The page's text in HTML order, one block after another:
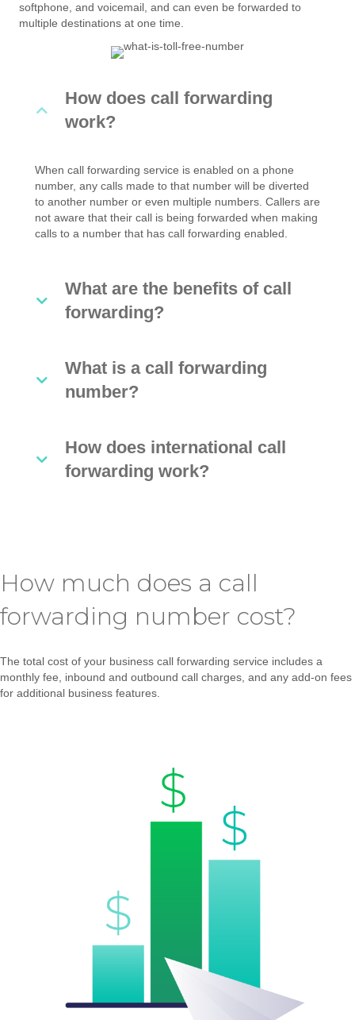
softphone, and voicemail, and can even be forwarded to
multiple destinations at one time.
How does call forwarding
work?
When call forwarding service is enabled on a phone
number, any calls made to that number will be diverted
to another number or even multiple numbers. Callers are
not aware that their call is being forwarded when making
calls to a number that has call forwarding enabled.
What are the benefits of call
forwarding?
What is a call forwarding
number?
How does international call
forwarding work?
How much does a call
forwarding number cost?
The total cost of your business call forwarding service includes a
monthly fee, inbound and outbound call charges, and any add-on fees
for additional business features.